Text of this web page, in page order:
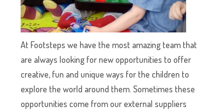
At Footsteps we have the most amazing team that
are always looking for new opportunities to offer
creative, fun and unique ways for the children to
explore the world around them. Sometimes these
opportunities come from our external suppliers